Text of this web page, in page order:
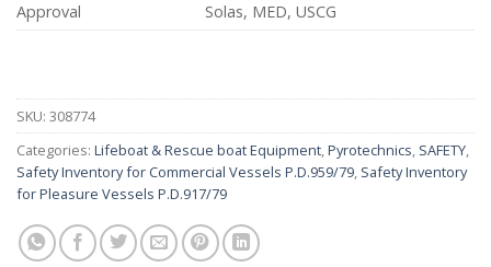
Approval
Solas, MED, USCG
SKU: 308774
Categories: Lifeboat & Rescue boat Equipment,Pyrotechnics, SAFETY,
Safety Inventory for Commercial Vessels P.D.959/79, Safety Inventory
for Pleasure Vessels P.D.917/79